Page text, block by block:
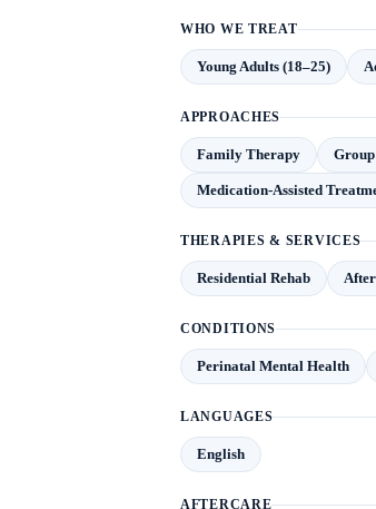
WHO WE TREAT
Young Adults (18–25)
APPROACHES
Family Therapy
Medication-Assisted
THERAPIES & SERVICES
Residential Rehab
CONDITIONS
Perinatal Mental Health
LANGUAGES
English
AFTERCARE